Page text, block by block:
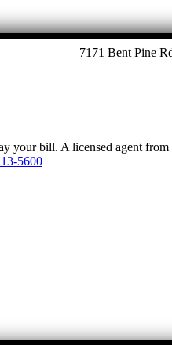
7171 Bent Pine
your bill. A licensed agent
5600